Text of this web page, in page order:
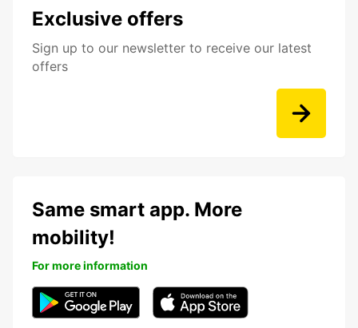
Exclusive offers
Sign up to our newsletter to receive our latest
offers
Same smart app. More
mobility!
For more information